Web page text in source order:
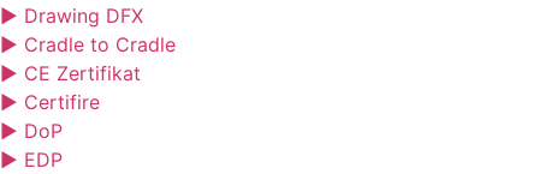
▶ Drawing DFX
▶ Cradle to Cradle
▶ CE Zertifikat
▶ Certifire
▶ DoP
▶ EDP